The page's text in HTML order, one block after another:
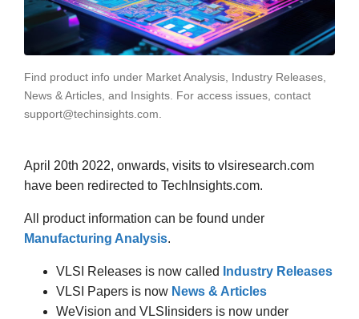
Find product info under Market Analysis, Industry Releases,
News & Articles, and Insights. For access issues, contact
support@techinsights.com.
April 20th 2022, onwards, visits to vlsiresearch.com
have been redirected to TechInsights.com.
All product information can be found under
Manufacturing Analysis.
VLSI Releases is now called
Industry Releases
VLSI Papers is now News & Articles
WeVision and VLSIinsiders is now under